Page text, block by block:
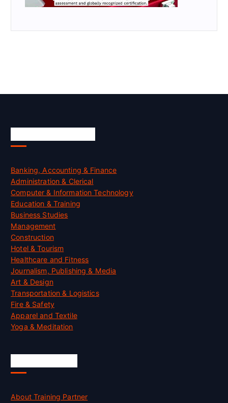
Banking, Accounting & Finance
Administration & Clerical
Computer & Information Technology
Education & Training
Business Studies
Management
Construction
Hotel & Tourism
Healthcare and Fitness
Journalism, Publishing & Media
Art & Design
Transportation & Logistics
Fire & Safety
Apparel and Textile
Yoga & Meditation
About Training Partner